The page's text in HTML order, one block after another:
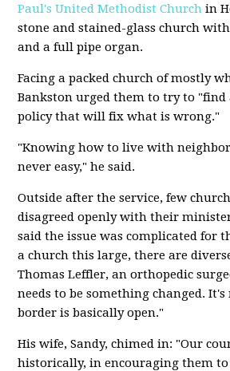
Paul's United Methodist Church in
stone and stained-glass church
and a full pipe organ.
Facing a packed church of mostly
Bankston urged them to try to
policy that will fix what is wrong."
"Knowing how to live with
never easy," he said.
Outside after the service, few
disagreed openly with their
said the issue was complicated for
a church this large, there are
Thomas Leffler, an orthopedic
needs to be something changed.
border is basically open."
His wife, Sandy, chimed in: "Our
historically, in encouraging them